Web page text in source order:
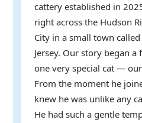
cattery established in
right across the Hudson
City in a small town
Jersey. Our story began
one very special cat —
From the moment he
knew he was unlike any
He had such a gentle